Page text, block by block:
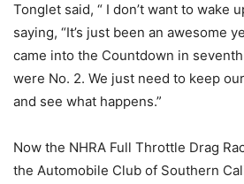
Tonglet said, “ I don’t want to wake
saying, “It’s just been an awesome
came into the Countdown in
were No. 2. We just need to keep
and see what happens.”
Now the NHRA Full Throttle Drag
the Automobile Club of Southern